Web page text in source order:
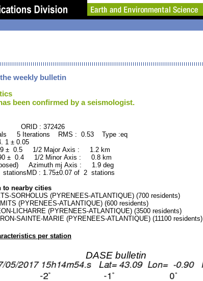
weekly bulletin
been confirmed by a seismologist.
: 372426
5 Iterations RMS : 0.53 Type :eq
1 ± 0.05
0.5 1/2 Major Axis : 1.2 km
± 0.4 1/2 Minor Axis : 0.8 km
Azimuth mj Axis : 1.9 deg
stationsMD : 1.75±0.07 of 2 stations
to nearby cities
SORHOLUS (PYRENEES-ATLANTIQUE) (700 residents)
(PYRENEES-ATLANTIQUE) (600 residents)
LICHARRE (PYRENEES-ATLANTIQUE) (3500 residents)
SAINTE-MARIE (PYRENEES-ATLANTIQUE) (11100 residents)
per station
DASE bulletin